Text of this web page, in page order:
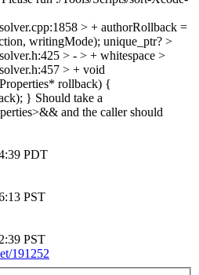
> + authorRollback =
writingMode); unique_ptr? >
> - > + whitespace >
> + void
rollback) {
} Should take a
and the caller should
PDT
PST
PST
191252